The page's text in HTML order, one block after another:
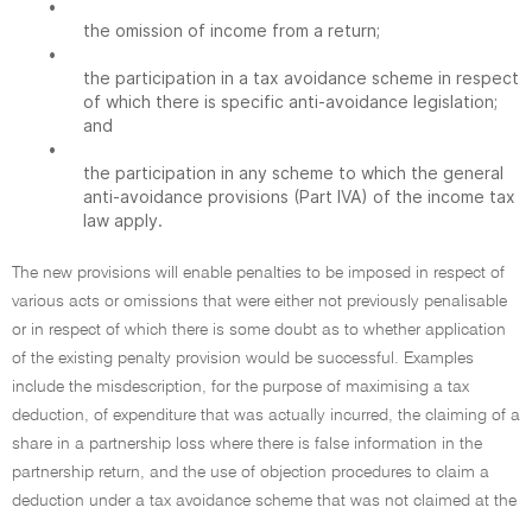
•
the omission of income from a return;
•
the participation in a tax avoidance scheme in respect
of which there is specific anti-avoidance legislation;
and
•
the participation in any scheme to which the general
anti-avoidance provisions (Part IVA) of the income tax
law apply.
The new provisions will enable penalties to be imposed in respect of
various acts or omissions that were either not previously penalisable
or in respect of which there is some doubt as to whether application
of the existing penalty provision would be successful. Examples
include the misdescription, for the purpose of maximising a tax
deduction, of expenditure that was actually incurred, the claiming of a
share in a partnership loss where there is false information in the
partnership return, and the use of objection procedures to claim a
deduction under a tax avoidance scheme that was not claimed at the